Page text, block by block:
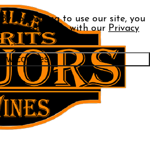
continuing to use our site, you
in accordance with our Privacy
cookies